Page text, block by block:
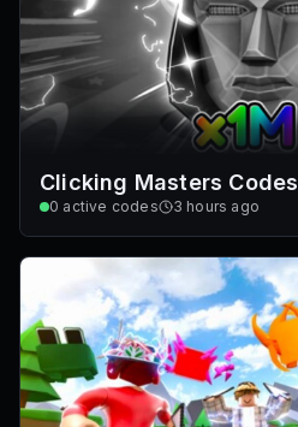
Clicking Masters Codes
0 active codes 3 hours ago